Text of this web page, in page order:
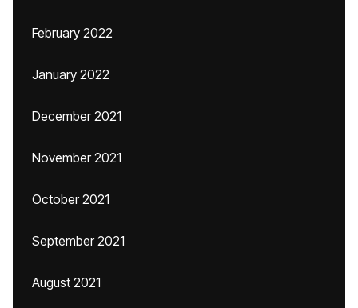
February 2022
January 2022
December 2021
November 2021
October 2021
September 2021
August 2021